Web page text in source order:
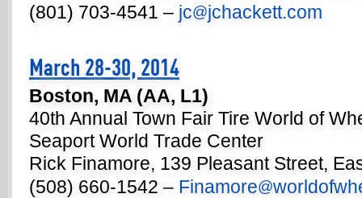
(801) 703-4541 – jc@jchackett.com
March 28-30, 2014
Boston, MA (AA, L1)
40th Annual Town Fair Tire World of
Seaport World Trade Center
Rick Finamore, 139 Pleasant Street,
(508) 660-1542 – Finamore@